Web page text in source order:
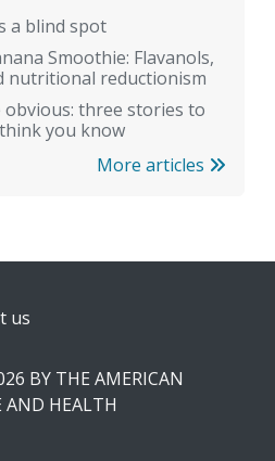
a blind spot
Smoothie: Flavanols,
nutritional reductionism
three stories to
you know
More articles
us
BY THE AMERICAN
AND HEALTH